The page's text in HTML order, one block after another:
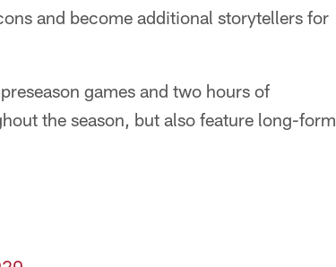
and become additional storytellers for
games and two hours of
the season, but also feature long-form